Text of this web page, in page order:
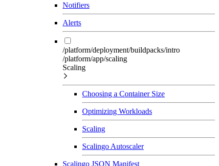
Notifiers
Alerts
/platform/deployment/buildpacks/intro
/platform/app/scaling
Scaling
Choosing a Container Size
Optimizing Workloads
Scaling
Scalingo Autoscaler
Scalingo JSON Manifest